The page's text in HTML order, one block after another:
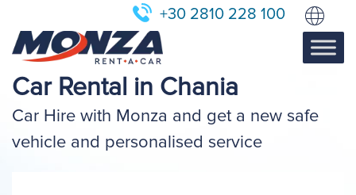
+30 2810 228 100
Car Rental in Chania
Car Hire with Monza and get a new safe
vehicle and personalised service